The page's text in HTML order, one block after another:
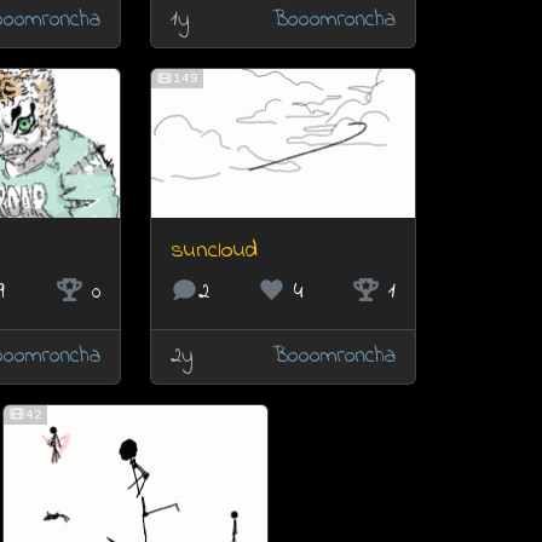
1y
Booomroncha
0
149
suncloud
2 4
1
2y
Booomroncha
42